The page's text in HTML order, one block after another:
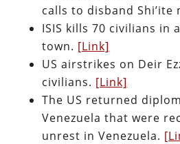
calls to disband Shi’ite
ISIS kills 70 civilians in
town. [Link]
US airstrikes on Deir
civilians. [Link]
The US returned
Venezuela that were
unrest in Venezuela.